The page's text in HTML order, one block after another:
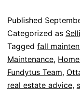
Published
Categorized as
Tagged fall
Maintenance,
Fundytus Team,
real estate advice,